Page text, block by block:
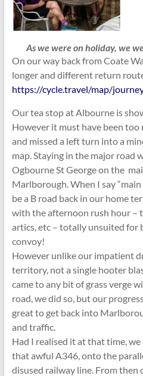
As we were on holiday, we
On our way back from Coate
longer and different return
https://cycle.travel/map/
Our tea stop at Albourne is
However it must have been too
and missed a left turn into a
map. Staying in the major road
Ogbourne St George on the
Marlborough. When I say
be a B road back in our home
with the afternoon rush hour –
artics, etc – totally unsuited for
convoy!
However unlike our impatient
territory, not a single hooter
came to any bit of grass verge
road, we did so, but our
great to get back into
and traffic.
Had I realised it at that time,
that awful A346, onto the
disused railway line. From then